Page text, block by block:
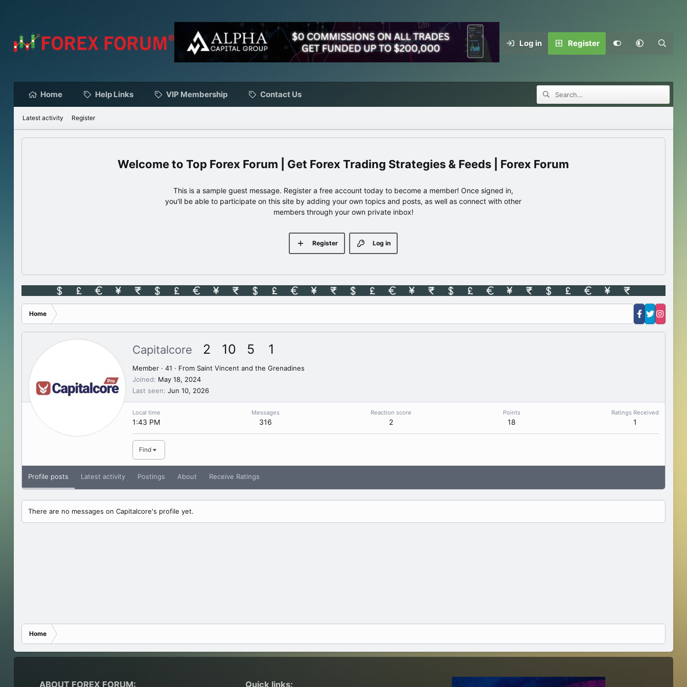
Log in Register
Home Help Links VIP Membership Contact Us
Latest activity Register
Top Forex Forum | Get Forex Trading Strategies & Feeds | Forex Forum
This is a sample guest message. Register a free account today to become a member! Once signed in,
you'll be able to participate on this site by adding your own topics and posts, as well as connect with other
members through your own private inbox!
Log in
Register
Home
Capitalcore 2 10 5 1
Member · 41 · From Saint Vincent and the Grenadines
Joined
May 18, 2024
Last seen Jun 10, 2026
Local time
1:43 PM
Messages
316
Reaction score
2
Points
18
Ratings Received
1
Find
Profile posts Latest activity Postings About Receive Ratings
There are no messages on Capitalcore's profile yet.
Home
ABOUT FOREX FORUM: Quick links: